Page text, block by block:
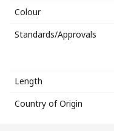
Colour
Standards/Approvals
Length
Country of Origin